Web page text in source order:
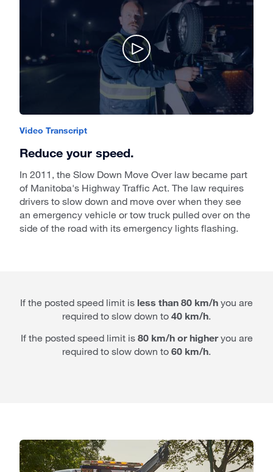
Video Transcript
Reduce your speed.
In 2011, the Slow Down Move Over law became part
of Manitoba's Highway Traffic Act. The law requires
drivers to slow down and move over when they see
an emergency vehicle or tow truck pulled over on the
side of the road with its emergency lights flashing.
If the posted speed limit is less than 80 km/h you are
required to slow down to 40 km/h.
If the posted speed limit is 80 km/h or higheryou are
required to slow down to 60 km/h.